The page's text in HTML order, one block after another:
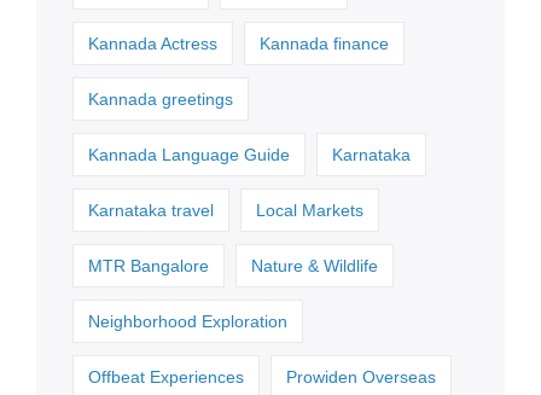
Kannada Actress Kannada finance
Kannada greetings
Kannada Language Guide Karnataka
Karnataka travel Local Markets
MTR Bangalore Nature & Wildlife
Neighborhood Exploration
Offbeat Experiences Prowiden Overseas